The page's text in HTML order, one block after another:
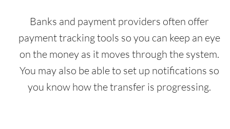
Banks and payment providers often offer
payment tracking tools so you can keep an eye
on the money as it moves through the system.
You may also be able to set up notifications so
you know how the transfer is progressing.